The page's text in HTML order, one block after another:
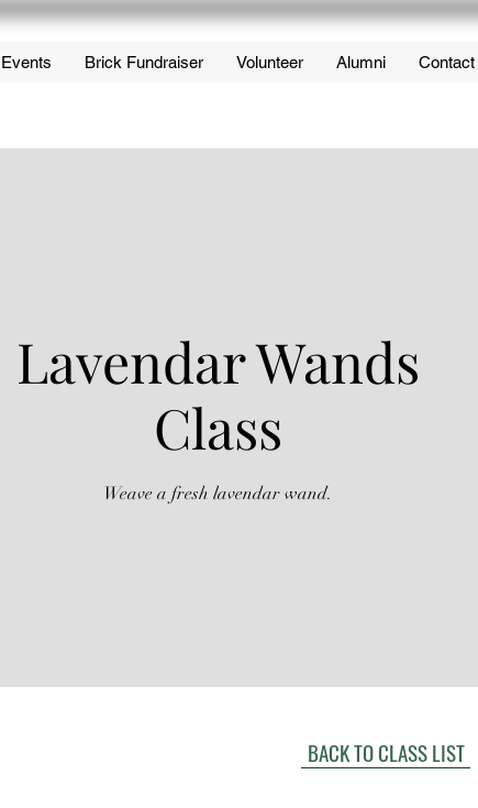
Events Brick Fundraiser Volunteer Alumni Contact
Lavendar Wands
Class
Weave a fresh lavendar wand.
BACK TO CLASS LIST